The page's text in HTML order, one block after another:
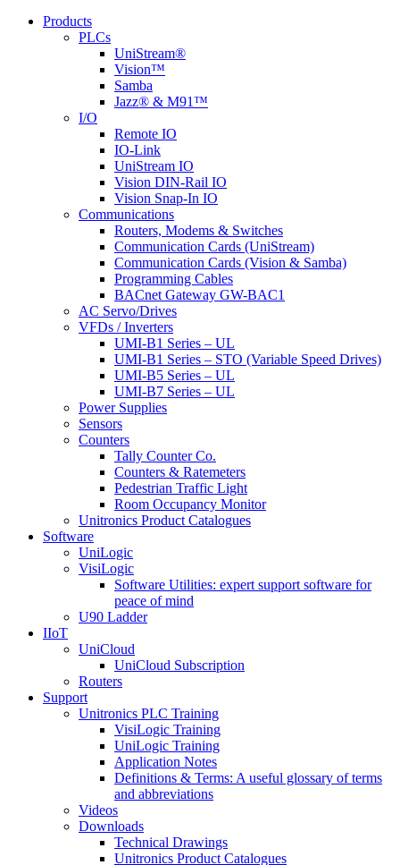
Products
PLCs
UniStream®
Vision™
Samba
Jazz® & M91™
I/O
Remote IO
IO-Link
UniStream IO
Vision DIN-Rail IO
Vision Snap-In IO
Communications
Routers, Modems & Switches
Communication Cards (UniStream)
Communication Cards (Vision & Samba)
Programming Cables
BACnet Gateway GW-BAC1
AC Servo/Drives
VFDs / Inverters
UMI-B1 Series – UL
UMI-B1 Series – STO (Variable Speed Drives)
UMI-B5 Series – UL
UMI-B7 Series – UL
Power Supplies
Sensors
Counters
Tally Counter Co.
Counters & Ratemeters
Pedestrian Traffic Light
Room Occupancy Monitor
Unitronics Product Catalogues
Software
UniLogic
VisiLogic
Software Utilities: expert support software for
peace of mind
U90 Ladder
IIoT
UniCloud
UniCloud Subscription
Routers
Support
Unitronics PLC Training
VisiLogic Training
UniLogic Training
Application Notes
Definitions & Terms: A useful glossary of terms
and abbreviations
Videos
Downloads
Technical Drawings
Unitronics Product Catalogues